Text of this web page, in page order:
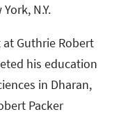
N.Y.
Guthrie Robert
his education
in Dharan,
Packer